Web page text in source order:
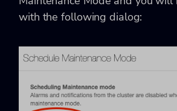
with the following dialog: